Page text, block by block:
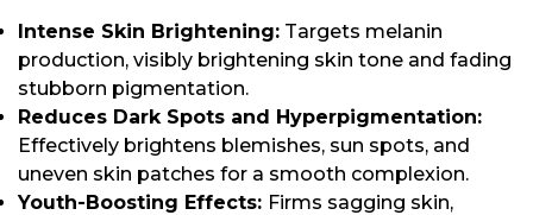
Intense Skin Brightening: Targets melanin
production, visibly brightening skin tone and fading
stubborn pigmentation.
Reduces Dark Spots and Hyperpigmentation:
Effectively brightens blemishes, sun spots, and
uneven skin patches for a smooth complexion.
Youth-Boosting Effects: Firms sagging skin,